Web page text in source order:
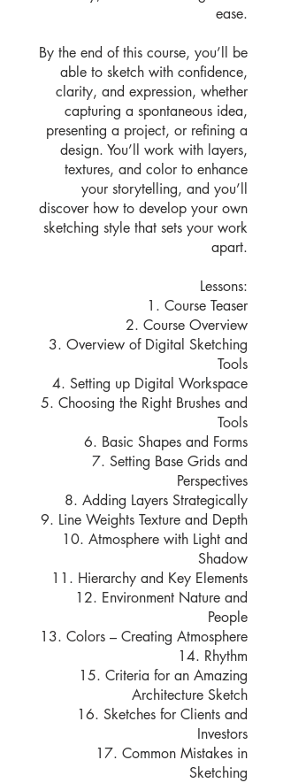
ease.
By the end of this course, you’ll be
able to sketch with confidence,
clarity, and expression, whether
capturing a spontaneous idea,
presenting a project, or refining a
design. You’ll work with layers,
textures, and color to enhance
your storytelling, and you’ll
discover how to develop your own
sketching style that sets your work
apart.
Lessons:
1. Course Teaser
2. Course Overview
3. Overview of Digital Sketching
Tools
4. Setting up Digital Workspace
5. Choosing the Right Brushes and
Tools
6. Basic Shapes and Forms
7. Setting Base Grids and
Perspectives
8. Adding Layers Strategically
9. Line Weights Texture and Depth
10. Atmosphere with Light and
Shadow
11. Hierarchy and Key Elements
12. Environment Nature and
People
13. Colors – Creating Atmosphere
14. Rhythm
15. Criteria for an Amazing
Architecture Sketch
16. Sketches for Clients and
Investors
17. Common Mistakes in
Sketching